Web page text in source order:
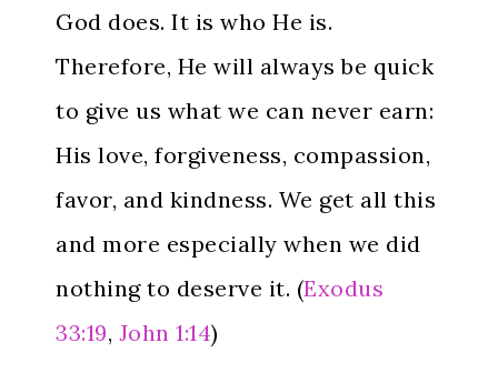
God does. It is who He is.
Therefore, He will always be quick
to give us what we can never earn:
His love, forgiveness, compassion,
favor, and kindness. We get all this
and more especially when we did
nothing to deserve it. (Exodus
33:19, John 1:14)